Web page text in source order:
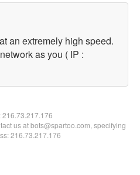
an extremely high speed.
as you ( IP :
216.73.217.176
us at bots@spartoo.com, specifying
216.73.217.176